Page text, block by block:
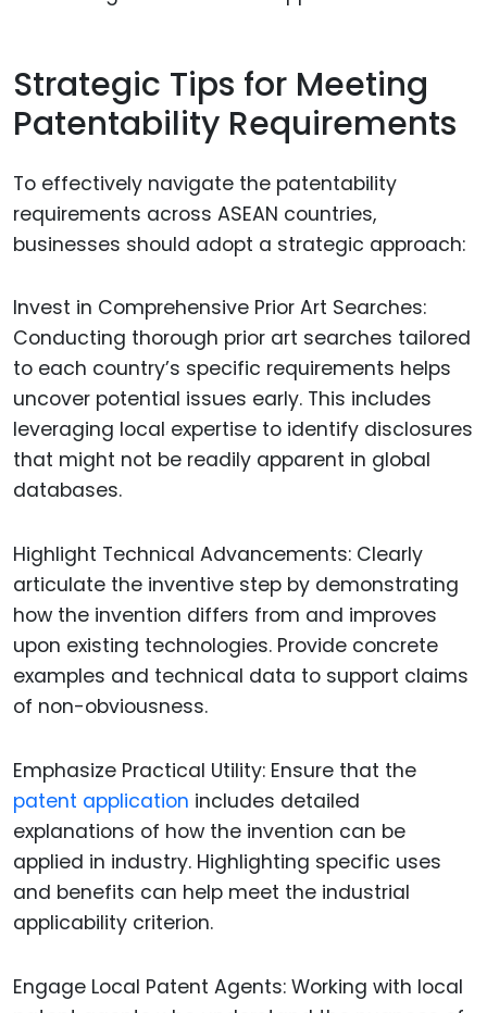
Strategic Tips for Meeting
Patentability Requirements
To effectively navigate the patentability
requirements across ASEAN countries,
businesses should adopt a strategic approach:
Invest in Comprehensive Prior Art Searches:
Conducting thorough prior art searches tailored
to each country’s specific requirements helps
uncover potential issues early. This includes
leveraging local expertise to identify disclosures
that might not be readily apparent in global
databases.
Highlight Technical Advancements: Clearly
articulate the inventive step by demonstrating
how the invention differs from and improves
upon existing technologies. Provide concrete
examples and technical data to support claims
of non-obviousness.
Emphasize Practical Utility: Ensure that the
patent application includes detailed
explanations of how the invention can be
applied in industry. Highlighting specific uses
and benefits can help meet the industrial
applicability criterion.
Engage Local Patent Agents: Working with local